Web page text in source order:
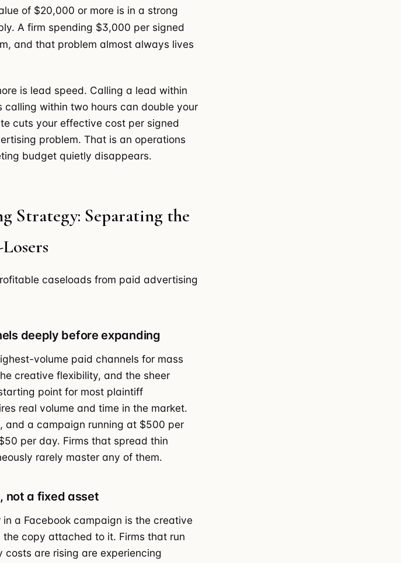
of $20,000 or more is in a strong
A firm spending $3,000 per signed
and that problem almost always lives
is lead speed. Calling a lead within
calling within two hours can double your
cuts your effective cost per signed
problem. That is an operations
budget quietly disappears.
Strategy: Separating the
caseloads from paid advertising
deeply before expanding
volume paid channels for mass
creative flexibility, and the sheer
point for most plaintiff
real volume and time in the market.
and a campaign running at $500 per
per day. Firms that spread thin
rarely master any of them.
not a fixed asset
a Facebook campaign is the creative
copy attached to it. Firms that run
are rising are experiencing